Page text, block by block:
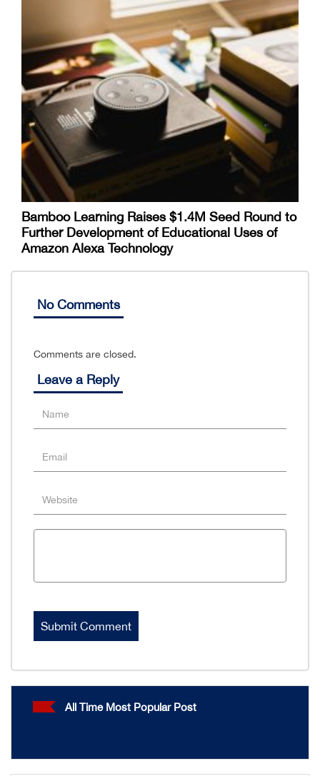
Bamboo Learning Raises $1.4M Seed Round to
Further Development of Educational Uses of
Amazon Alexa Technology
No Comments
Comments are closed.
Leave a Reply
All Time Most Popular Post